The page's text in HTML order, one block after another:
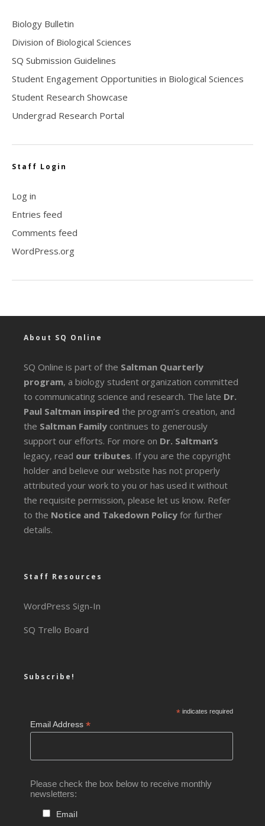
Biology Bulletin
Division of Biological Sciences
SQ Submission Guidelines
Student Engagement Opportunities in Biological Sciences
Student Research Showcase
Undergrad Research Portal
Staff Login
Log in
Entries feed
Comments feed
WordPress.org
About SQ Online
SQ Online is part of the Saltman Quarterly
program, a biology student organization committed
to communicating science and research. The late Dr.
Paul Saltman inspired the program’s creation, and
the Saltman Family continues to generously
support our efforts. For more on Dr. Saltman’s
legacy, read our tributes. If you are the copyright
holder and believe our website has not properly
attributed your work to you or has used it without
the requisite permission, please let us know. Refer
to the Notice and Takedown Policy for further
details.
Staff Resources
WordPress Sign-In
SQ Trello Board
Subscribe!
*indicates required
Email Address*
Please check the box below to receive monthly
newsletters:
Email